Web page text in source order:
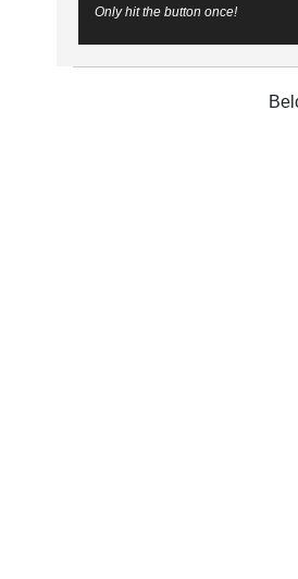
Only hit the button once!